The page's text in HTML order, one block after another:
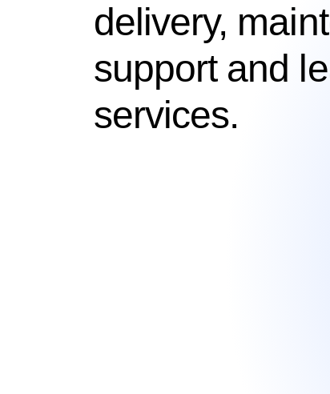
delivery,
support and
services.